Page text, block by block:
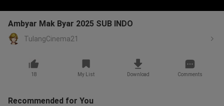
Ambyar Mak Byar 2025 SUB INDO
TulangCinema21
18 My List Download Comments
Recommended for You